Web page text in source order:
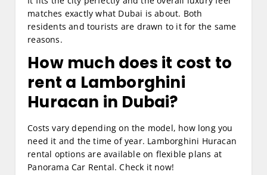
matches exactly what Dubai is about. Both
residents and tourists are drawn to it for the same
reasons.
How much does it cost to
rent a Lamborghini
Huracan in Dubai?
Costs vary depending on the model, how long you
need it and the time of year. Lamborghini Huracan
rental options are available on flexible plans at
Panorama Car Rental. Check it now!